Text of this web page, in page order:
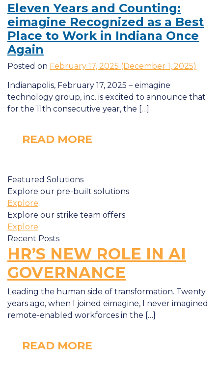
Eleven Years and Counting:
eimagine Recognized as a Best
Place to Work in Indiana Once
Again
Posted on February 17, 2025 (December 1, 2025)
Indianapolis, February 17, 2025 – eimagine
technology group, inc. is excited to announce that
for the 11th consecutive year, the […]
READ MORE
Featured Solutions
Explore our pre-built solutions
Explore
Explore our strike team offers
Explore
Recent Posts
HR’S NEW ROLE IN AI
GOVERNANCE
Leading the human side of transformation. Twenty
years ago, when I joined eimagine, I never imagined
remote-enabled workforces in the […]
READ MORE